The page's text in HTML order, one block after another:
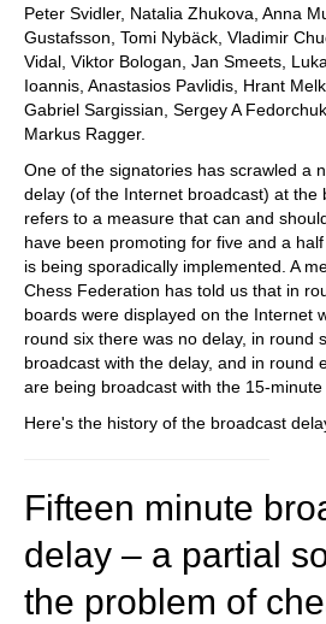
Peter Svidler, Natalia Zhukova, Anna
Gustafsson, Tomi Nybäck, Vladimir
Vidal, Viktor Bologan, Jan Smeets,
Ioannis, Anastasios Pavlidis, Hrant
Gabriel Sargissian, Sergey A
Markus Ragger.
One of the signatories has scrawled a
delay (of the Internet broadcast) at the
refers to a measure that can and
have been promoting for five and a
is being sporadically implemented. A
Chess Federation has told us that in
boards were displayed on the Internet
round six there was no delay, in round
broadcast with the delay, and in round
are being broadcast with the 15-minute
Here's the history of the broadcast
Fifteen minute
delay – a partial
the problem of